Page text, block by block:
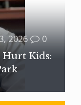
2026 0
Hurt Kids: